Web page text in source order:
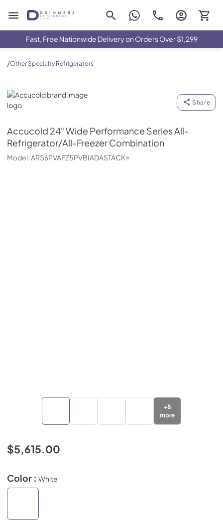
Drimmers Appliances
Fast, Free Nationwide Delivery on Orders Over $1,299
/Other Specialty Refrigerators
Accucold
Share
Accucold 24" Wide Performance Series All-
Refrigerator/All-Freezer Combination
Model:ARS6PVAFZ5PVBIADASTACK
+8
more
$5,615.00
Color : White